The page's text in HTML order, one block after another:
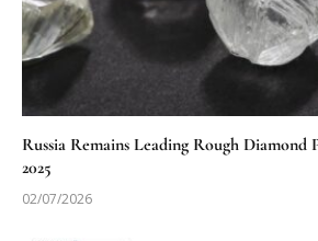
Russia Remains Leading Rough Diamond
2025
02/07/2026